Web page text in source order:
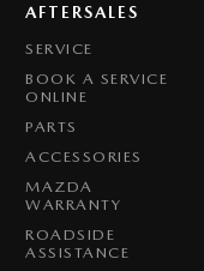
AFTERSALES
SERVICE
BOOK A SERVICE
ONLINE
PARTS
ACCESSORIES
MAZDA
WARRANTY
ROADSIDE
ASSISTANCE